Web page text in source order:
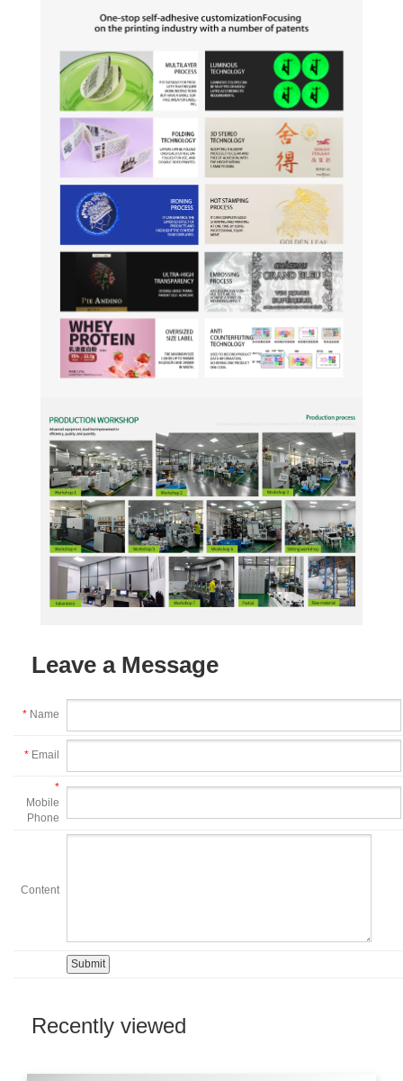
Leave a Message
* Name
* Email
*
Mobile
Phone
Content
Recently viewed